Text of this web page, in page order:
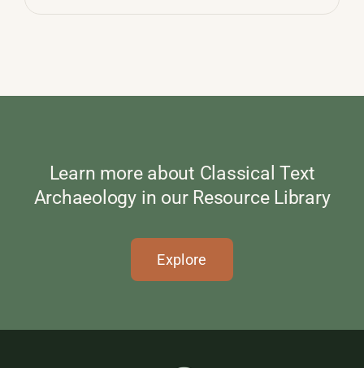
Learn more about Classical Text
Archaeology in our Resource Library
Explore